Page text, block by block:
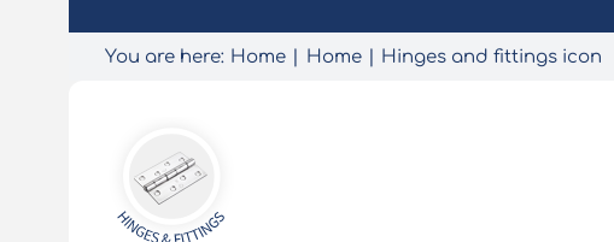
You are here: Home Home Hinges and fittings icon